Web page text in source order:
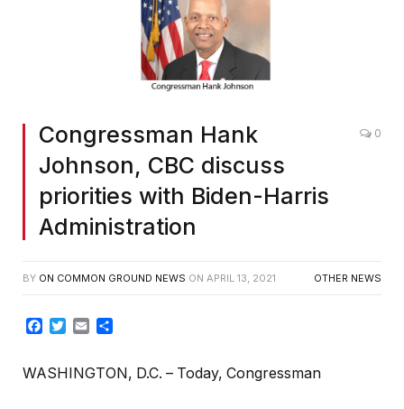
Congressman Hank
Johnson, CBC discuss
priorities with Biden-Harris
Administration
0
BY ON COMMON GROUND NEWS ON APRIL 13, 2021 OTHER NEWS
Facebook
TwitterEmail
WASHINGTON, D.C. – Today, Congressman